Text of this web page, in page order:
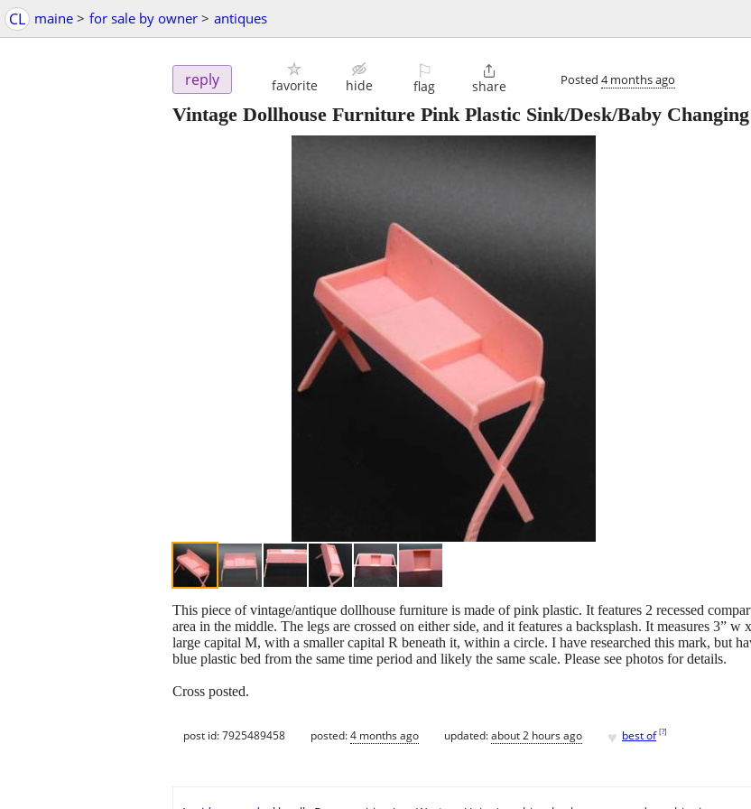
CL maine > for sale by owner > antiques
reply favorite hide
⚐
flag

share Posted 4 months ago
Vintage Dollhouse Furniture Pink Plastic Sink/Desk/Baby
This piece of vintage/antique dollhouse furniture is made of pink plastic. It features 2 recessed
area in the middle. The legs are crossed on either side, and it features a backsplash. It measures 3”
large capital M, with a smaller capital R beneath it, within a circle. I have researched this mark, but
blue plastic bed from the same time period and likely the same scale. Please see photos for details.
Cross posted.
post id: 7925489458 posted:4 months ago updated:about 2 hours ago ♥ best of [?]